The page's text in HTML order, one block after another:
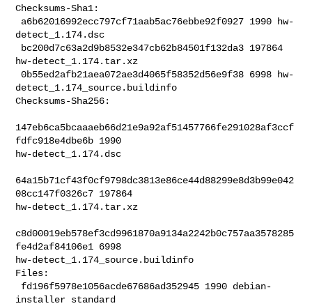
Checksums-Sha1:
detect_1.174.dsc
hw-detect_1.174.tar.xz
0b55ed2afb21aea072ae3d4065f58352d56e9f38 6998 hw-
detect_1.174_source.buildinfo
Checksums-Sha256:
147eb6ca5bcaaaeb66d21e9a92af51457766fe291028af3ccf
fdfc918e4dbe6b 1990
hw-detect_1.174.dsc
64a15b71cf43f0cf9798dc3813e86ce44d88299e8d3b99e042
08cc147f0326c7 197864
hw-detect_1.174.tar.xz
c8d00019eb578ef3cd9961870a9134a2242b0c757aa3578285
fe4d2af84106e1 6998
hw-detect_1.174_source.buildinfo
Files:
installer standard